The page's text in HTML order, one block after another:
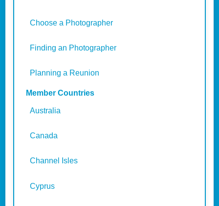
Choose a Photographer
Finding an Photographer
Planning a Reunion
Member Countries
Australia
Canada
Channel Isles
Cyprus